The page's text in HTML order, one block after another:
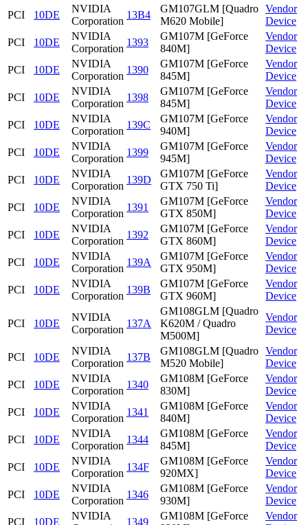
PCI
10DE
NVIDIA
Corporation
13B4
GM107GLM [Quadro
M620 Mobile]
Vendor
Device
PCI
10DE
NVIDIA
Corporation
1393
GM107M [GeForce
840M]
Vendor
Device
PCI
10DE
NVIDIA
Corporation
1390
GM107M [GeForce
845M]
Vendor
Device
PCI
10DE
NVIDIA
Corporation
1398
GM107M [GeForce
845M]
Vendor
Device
PCI
10DE
NVIDIA
Corporation
139C
GM107M [GeForce
940M]
Vendor
Device
PCI
10DE
NVIDIA
Corporation
1399
GM107M [GeForce
945M]
Vendor
Device
PCI
10DE
NVIDIA
Corporation
139D
GM107M [GeForce
GTX 750 Ti]
Vendor
Device
PCI
10DE
NVIDIA
Corporation
1391
GM107M [GeForce
GTX 850M]
Vendor
Device
PCI
10DE
NVIDIA
Corporation
1392
GM107M [GeForce
GTX 860M]
Vendor
Device
PCI
10DE
NVIDIA
Corporation
139A
GM107M [GeForce
GTX 950M]
Vendor
Device
PCI
10DE
NVIDIA
Corporation
139B
GM107M [GeForce
GTX 960M]
Vendor
Device
PCI 10DE
NVIDIA
Corporation
137A
GM108GLM [Quadro
K620M / Quadro
M500M]
Vendor
Device
PCI 10DE
NVIDIA
Corporation
137B
GM108GLM [Quadro
M520 Mobile]
Vendor
Device
PCI
10DE
NVIDIA
Corporation
1340
GM108M [GeForce
830M]
Vendor
Device
PCI
10DE
NVIDIA
Corporation
1341
GM108M [GeForce
840M]
Vendor
Device
PCI
10DE
NVIDIA
Corporation
1344
GM108M [GeForce
845M]
Vendor
Device
PCI
10DE
NVIDIA
Corporation
134F
GM108M [GeForce
920MX]
Vendor
Device
PCI
10DE
NVIDIA
Corporation
1346
GM108M [GeForce
930M]
Vendor
Device
PCI
10DE
NVIDIA
1349
GM108M [GeForce
Vendor